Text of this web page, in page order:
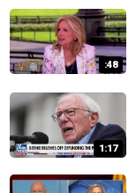
:48
1:17